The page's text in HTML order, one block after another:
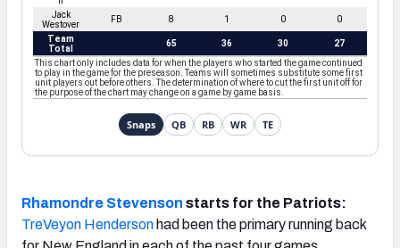
Rhamondre Stevenson starts for the Patriots:
TreVeyon Henderson had been the primary running back